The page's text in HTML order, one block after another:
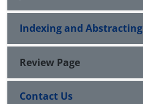
Indexing and Abstracting
Review Page
Contact Us